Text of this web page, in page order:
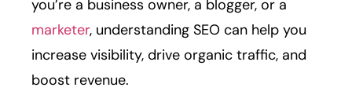
you’re a business owner, a blogger, or a
marketer, understanding SEO can help you
increase visibility, drive organic traffic, and
boost revenue.